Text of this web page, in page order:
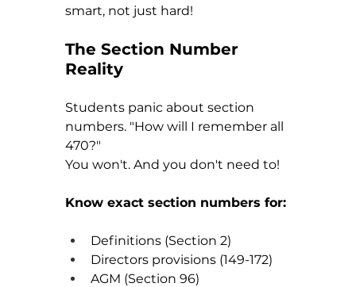
smart, not just hard!
The Section Number
Reality
Students panic about section
numbers. "How will I remember all
470?"
You won't. And you don't need to!
Know exact section numbers for:
Definitions (Section 2)
Directors provisions (149-172)
AGM (Section 96)